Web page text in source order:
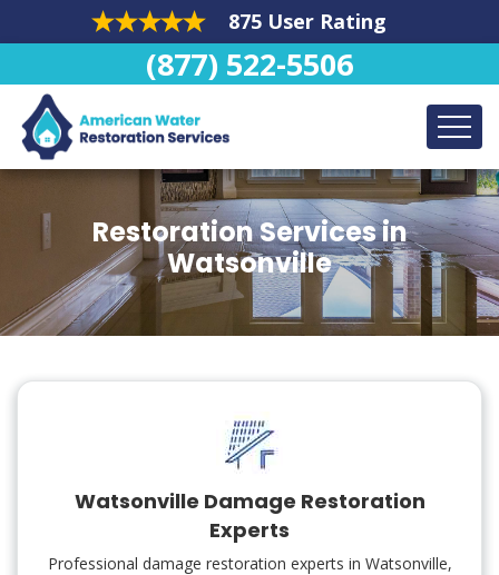
875 User Rating
(877) 522-5506
Restoration Services in
Watsonville
Watsonville Damage Restoration
Experts
Professional damage restoration experts in Watsonville,